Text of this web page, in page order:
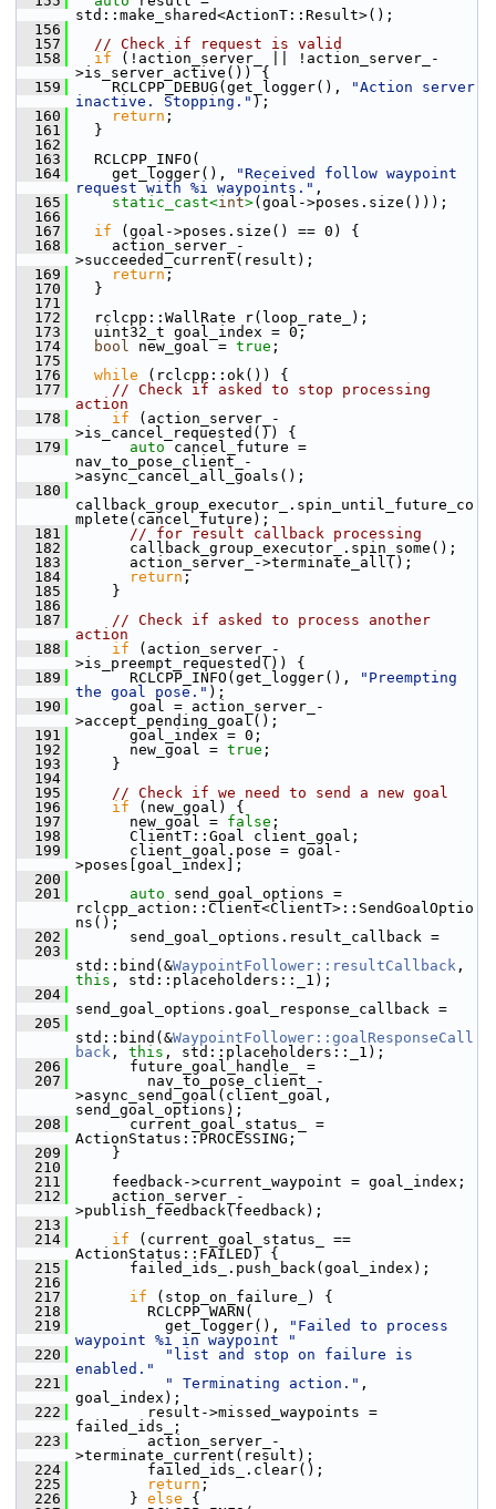
std::make_shared<ActionT::Result>();
  156
  157
// Check if request is valid
  158
if (!action_server_ || !action_server_-
>is_server_active()) {
  159
RCLCPP_DEBUG(get_logger(),
"Action server
inactive. Stopping." );
  160
return ;
  161
}
  162
  163
RCLCPP_INFO(
  164
get_logger(),
"Received follow waypoint
request with %i waypoints." ,
  165
static_cast<int>(goal->poses.size()));
  166
  167
if (goal->poses.size() == 0) {
  168
action_server_-
>succeeded_current(result);
  169
return ;
  170
}
  171
  172
rclcpp::WallRate r(loop_rate_);
  173
uint32_t goal_index = 0;
  174
bool new_goal = true ;
  175
  176
while (rclcpp::ok()) {
  177
// Check if asked to stop processing
action
  178
if (action_server_-
>is_cancel_requested()) {
  179
auto cancel_future =
nav_to_pose_client_-
>async_cancel_all_goals();
  180
callback_group_executor_.spin_until_future_co
mplete(cancel_future);
  181
// for result callback processing
  182
callback_group_executor_.spin_some();
  183
action_server_->terminate_all();
  184
return ;
  185
}
  186
  187
// Check if asked to process another
action
  188
if (action_server_-
>is_preempt_requested()) {
  189
RCLCPP_INFO(get_logger(),
"Preempting
the goal pose." );
  190
goal = action_server_-
>accept_pending_goal();
  191
goal_index = 0;
  192
new_goal = true ;
  193
}
  194
  195
// Check if we need to send a new goal
  196
if (new_goal) {
  197
new_goal = false ;
  198
ClientT::Goal client_goal;
  199
client_goal.pose = goal-
>poses[goal_index];
  200
  201
auto send_goal_options =
rclcpp_action::Client<ClientT>::SendGoalOptio
ns();
  202
send_goal_options.result_callback =
  203
std::bind(&WaypointFollower::resultCallback
this , std::placeholders::_1);
  204
send_goal_options.goal_response_callback =
  205
std::bind(&WaypointFollower::goalResponseCall
back , this , std::placeholders::_1);
  206
future_goal_handle_ =
  207
nav_to_pose_client_-
>async_send_goal(client_goal,
send_goal_options);
  208
current_goal_status_ =
ActionStatus::PROCESSING;
  209
}
  210
  211
feedback->current_waypoint = goal_index;
  212
action_server_-
>publish_feedback(feedback);
  213
  214
if (current_goal_status_ ==
ActionStatus::FAILED) {
  215
failed_ids_.push_back(goal_index);
  216
  217
if (stop_on_failure_) {
  218
RCLCPP_WARN(
  219
get_logger(),
"Failed to process
waypoint %i in waypoint "
  220
"list and stop on failure is
enabled."
  221
" Terminating action." ,
goal_index);
  222
result->missed_waypoints =
failed_ids_;
  223
action_server_-
>terminate_current(result);
  224
failed_ids_.clear();
  225
return ;
  226
} else {